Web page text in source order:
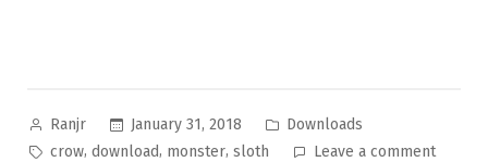
Posted
by
Ranjr January 31, 2018
Posted
in
Downloads
Tags:
crow, download, monster, sloth Leave a commenton